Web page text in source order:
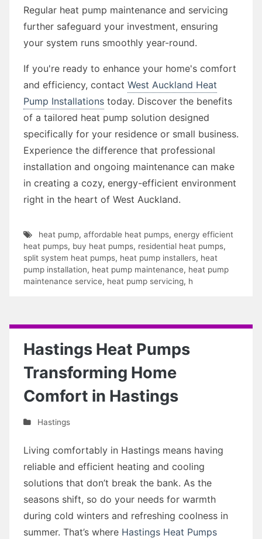
Regular heat pump maintenance and servicing
further safeguard your investment, ensuring
your system runs smoothly year-round.
If you're ready to enhance your home's comfort
and efficiency, contact West Auckland Heat
Pump Installations today. Discover the benefits
of a tailored heat pump solution designed
specifically for your residence or small business.
Experience the difference that professional
installation and ongoing maintenance can make
in creating a cozy, energy-efficient environment
right in the heart of West Auckland.
heat pump, affordable heat pumps, energy efficient
heat pumps, buy heat pumps, residential heat pumps,
split system heat pumps, heat pump installers, heat
pump installation, heat pump maintenance, heat pump
maintenance service, heat pump servicing, h
Hastings Heat Pumps
Transforming Home
Comfort in Hastings
Hastings
Living comfortably in Hastings means having
reliable and efficient heating and cooling
solutions that don’t break the bank. As the
seasons shift, so do your needs for warmth
during cold winters and refreshing coolness in
summer. That’s where Hastings Heat Pumps